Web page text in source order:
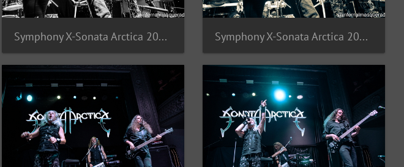
Symphony X-Sonata Arctica 2025-12 Symphony X-Sonata Arctica 2025-11